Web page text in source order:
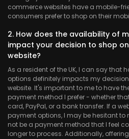
commerce websites have a mobile-
consumers prefer to shop on their
2. How does the availability of
impact your decision to shop
website?
As a resident of the UK, I can say that
options definitely impacts my
website. It's important to me to have
payment method I prefer - whether
card, PayPal, or a bank transfer. If a
payment options, I may be hesitant
not be a payment method that I feel
longer to process. Additionally,